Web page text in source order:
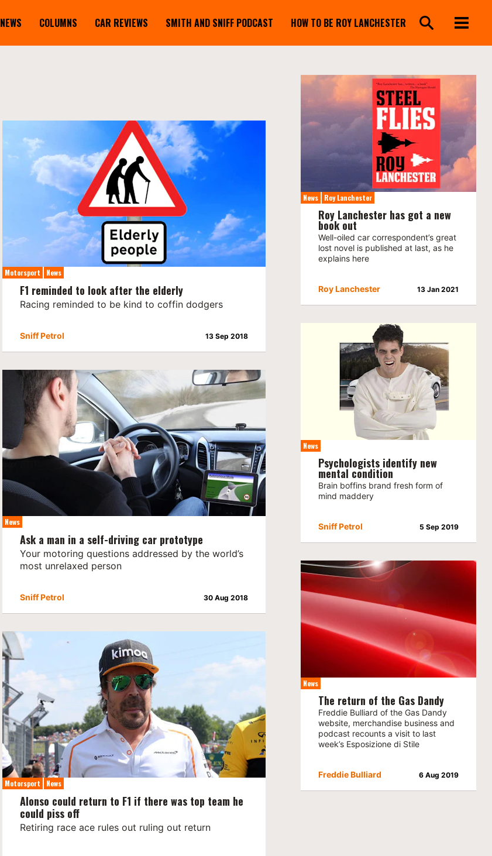
NEWS COLUMNS CAR REVIEWS SMITH AND SNIFF PODCAST HOW TO BE ROY LANCHESTER
Motorsport News
F1 reminded to look after the elderly
Racing reminded to be kind to coffin dodgers
Sniff Petrol 13 Sep 2018
News
Ask a man in a self-driving car prototype
Your motoring questions addressed by the world’s
most unrelaxed person
Sniff Petrol 30 Aug 2018
Motorsport News
Alonso could return to F1 if there was top team he
could piss off
Retiring race ace rules out ruling out return
News Roy Lanchester
Roy Lanchester has got a new
book out
Well-oiled car correspondent’s great
lost novel is published at last, as he
explains here
Roy Lanchester 13 Jan 2021
News
Psychologists identify new
mental condition
Brain boffins brand fresh form of
mind maddery
Sniff Petrol 5 Sep 2019
News
The return of the Gas Dandy
Freddie Bulliard of the Gas Dandy
website, merchandise business and
podcast recounts a visit to last
week’s Esposizione di Stile
Freddie Bulliard 6 Aug 2019